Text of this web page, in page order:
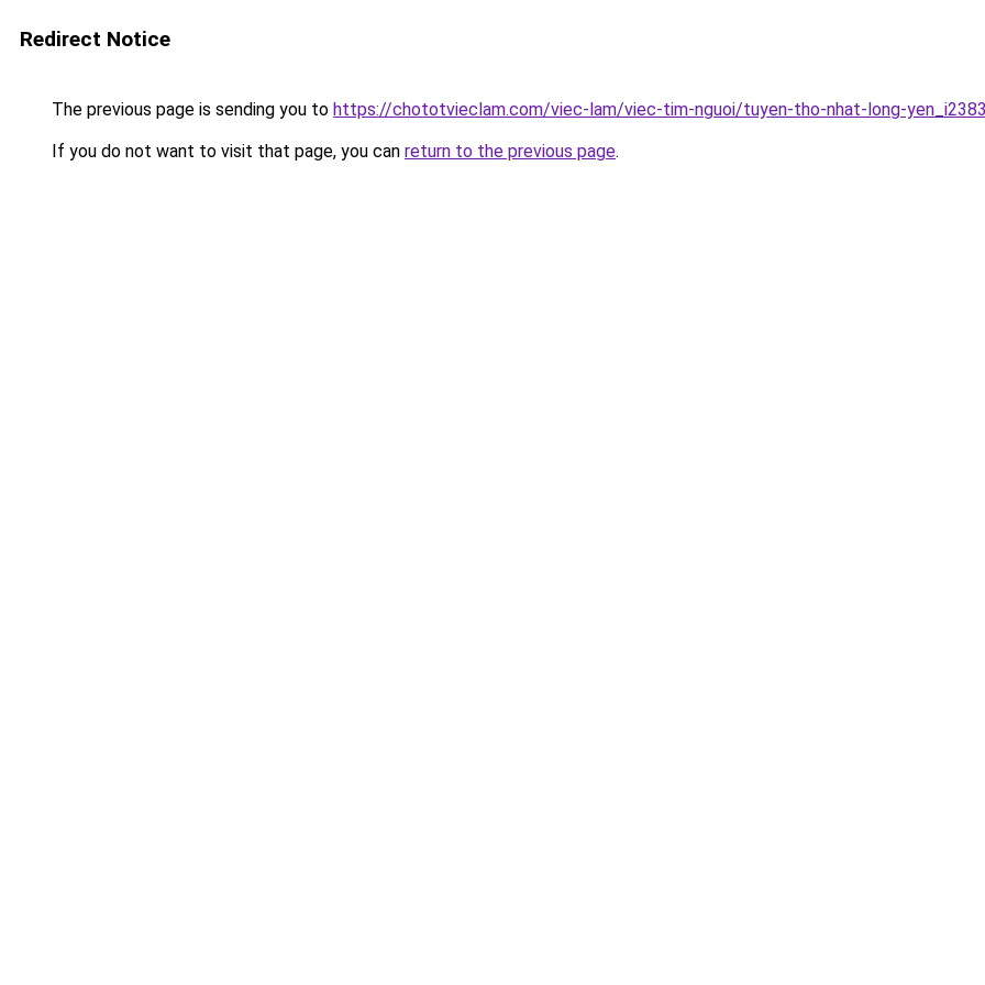
Redirect Notice
The previous page is sending you to https://chototvieclam.com/viec-lam/viec-tim-nguoi/tuyen-tho-nhat-long-
If you do not want to visit that page, you can return to the previous page.